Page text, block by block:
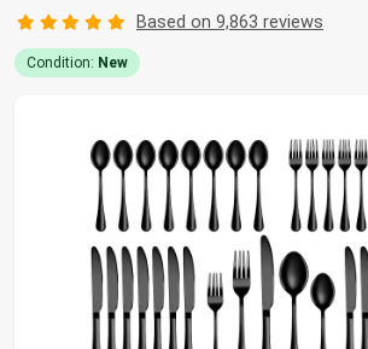
Based on 9,863 reviews
Condition: New